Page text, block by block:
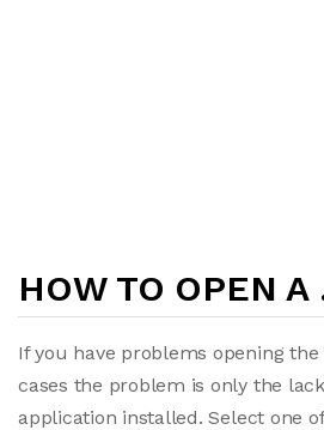
HOW TO OPEN A
If you have problems opening
cases the problem is only the
application installed. Select one